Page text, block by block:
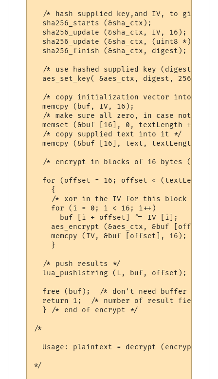
/* hash supplied key,and IV, to give a
  sha256_starts (&sha_ctx);
  sha256_update (&sha_ctx, IV, 16);
sha256_update (&sha_ctx, (uint8 *) key,
  sha256_finish (&sha_ctx, digest);
/* use hashed supplied key (digest) for
  aes_set_key( &aes_ctx, digest, 256);
/* copy initialization vector into
  memcpy (buf, IV, 16);
/* make sure all zero, in case not mod
  memset (&buf [16], 0, textLength + 15);
  /* copy supplied text into it */
  memcpy (&buf [16], text, textLength);
/* encrypt in blocks of 16 bytes (128
for (offset = 16; offset < (textLength
    {
    /* xor in the IV for this block */
    for (i = 0; i < 16; i++)
      buf [i + offset] ^= IV [i];
aes_encrypt (&aes_ctx, &buf [offset],
    memcpy (IV, &buf [offset], 16);
    }
  /* push results */
  lua_pushlstring (L, buf, offset);
free (buf);  /* don't need buffer any
  return 1;  /* number of result fields */
  } /* end of encrypt */
/*
Usage: plaintext = decrypt
*/